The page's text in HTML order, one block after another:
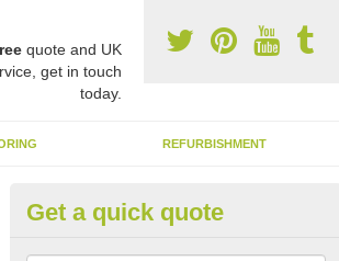
quote and UK
get in touch
today.
REFURBISHMENT
KS1 Thermoplastic
Get a quick quote